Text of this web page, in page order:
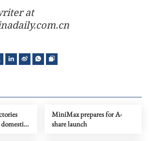
at
MiniMax prepares for A-
share launch